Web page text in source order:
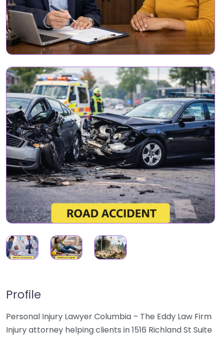
Profile
Personal Injury Lawyer Columbia – The Eddy Law Firm
Injury attorney helping clients in 1516 Richland St Suite